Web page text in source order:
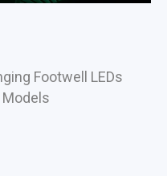
Footwell LEDs
Models